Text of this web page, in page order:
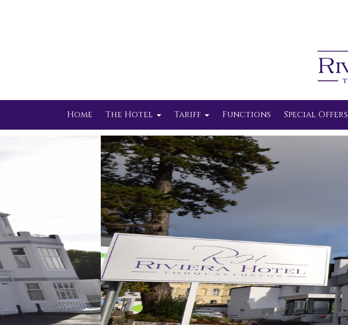
Home The Hotel Tariff Functions Special Offers